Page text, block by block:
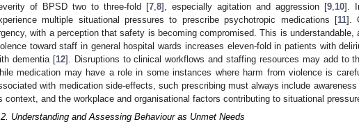
of BPSD two to three-fold [7,8], especially agitation and aggression [9,10].
multiple situational pressures to prescribe psychotropic medications [11].
with a perception that safety is becoming compromised. This is understandable,
toward staff in general hospital wards increases eleven-fold in patients with
dementia [12]. Disruptions to clinical workflows and staffing resources may add to
medication may have a role in some instances where harm from violence is
with medication side-effects, such prescribing must always include
context, and the workplace and organisational factors contributing to situational
Understanding and Assessing Behaviour as Unmet Needs